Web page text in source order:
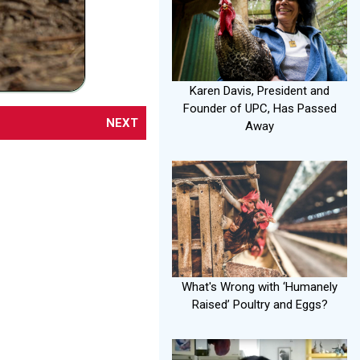
NEXT
Karen Davis, President and
Founder of UPC, Has Passed
Away
What's Wrong with ‘Humanely
Raised’ Poultry and Eggs?